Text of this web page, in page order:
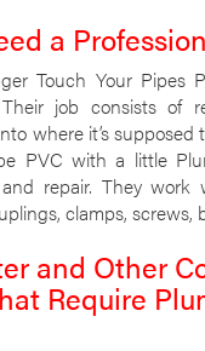
a
Touch Your Pipes
job consists of
where it’s supposed
PVC with a little
repair. They work
clamps, screws,
and Other
Require